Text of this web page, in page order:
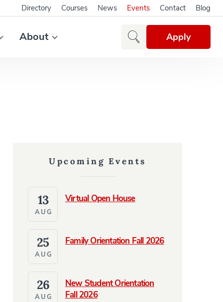
About Apply
Directory Courses News Events Contact Blog
Upcoming Events
Virtual Open House
13
AUG
Family Orientation Fall 2026
25
AUG
New Student Orientation
Fall 2026
26
AUG